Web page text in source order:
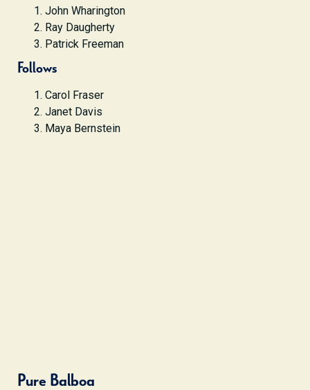
John Wharington
Ray Daugherty
Patrick Freeman
Follows
Carol Fraser
Janet Davis
Maya Bernstein
Pure Balboa